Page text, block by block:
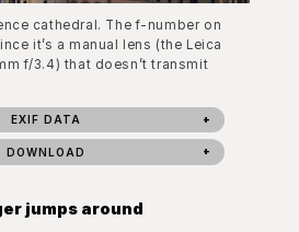
cathedral. The f-number on
it’s a manual lens (the Leica
f/3.4) that doesn’t transmit
EXIF DATA
DOWNLOAD
jumps around